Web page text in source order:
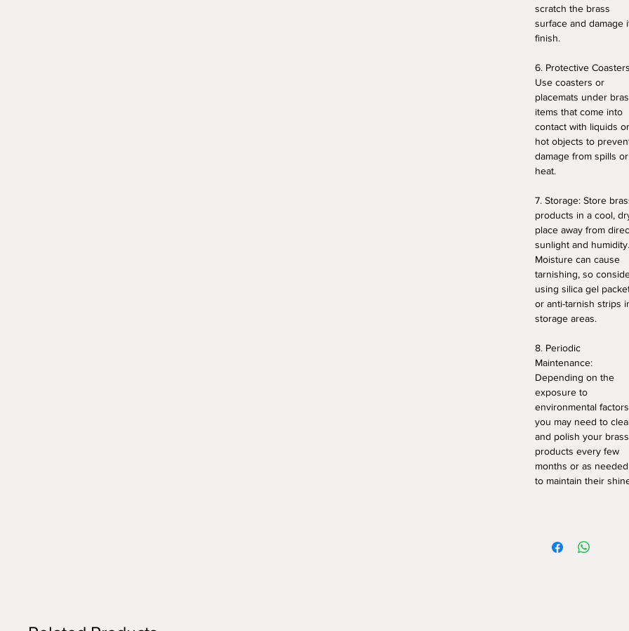
scratch the brass
surface and damage
finish.
6. Protective
Use coasters or
placemats under
items that come into
contact with liquids or
hot objects to
damage from spills or
heat.
7. Storage: Store
products in a cool,
place away from
sunlight and humidity.
Moisture can cause
tarnishing, so
using silica gel
or anti-tarnish strips
storage areas.
8. Periodic
Maintenance:
Depending on the
exposure to
environmental
you may need to
and polish your brass
products every few
months or as needed
to maintain their